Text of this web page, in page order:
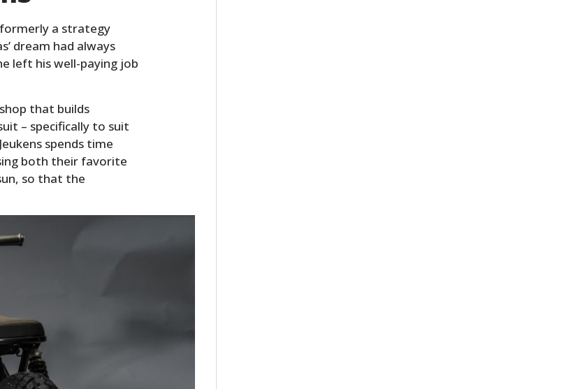
formerly a strategy
dream had always
left his well-paying job
that builds
– specifically to suit
spends time
both their favorite
so that the